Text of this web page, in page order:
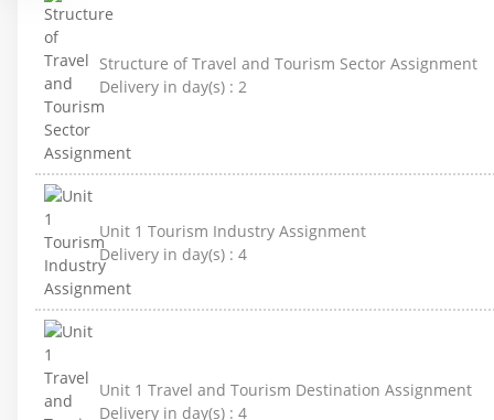
Structure of Travel and Tourism Sector Assignment
Delivery in day(s) : 2
Unit 1 Tourism Industry Assignment
Delivery in day(s) : 4
Unit 1 Travel and Tourism Destination Assignment
Delivery in day(s) : 4